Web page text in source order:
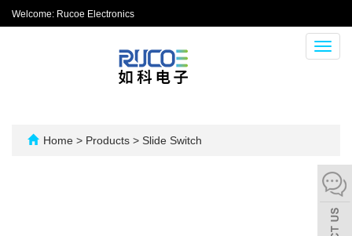
Welcome: Rucoe Electronics
Home > Products > Slide Switch